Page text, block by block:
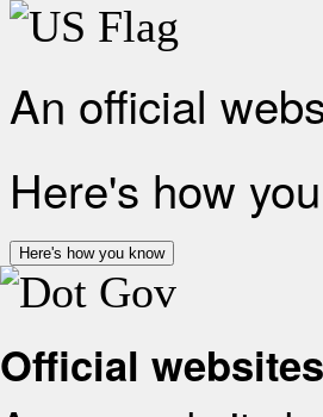
An official
Here's how
Here's how you know
Official